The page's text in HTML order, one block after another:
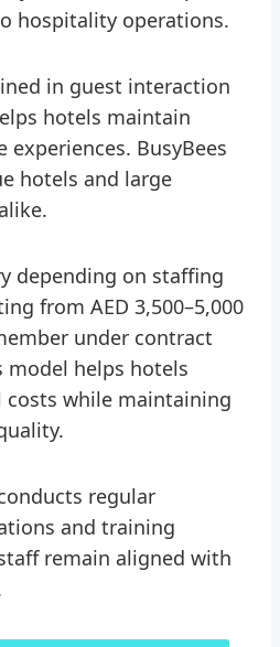
hospitality operations.
in guest interaction
hotels maintain
experiences. BusyBees
hotels and large
depending on staffing
from AED 3,500–5,000
under contract
model helps hotels
while maintaining
regular
and training
remain aligned with